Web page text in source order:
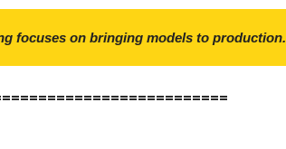
focuses on bringing models to production.